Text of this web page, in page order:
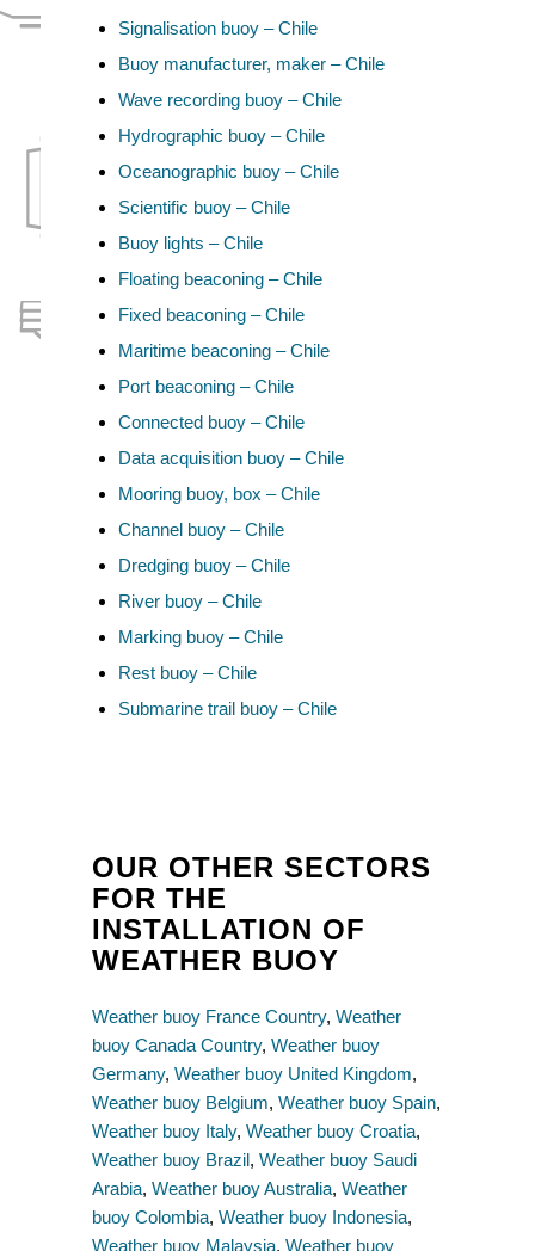
Signalisation buoy – Chile
Buoy manufacturer, maker – Chile
Wave recording buoy – Chile
Hydrographic buoy – Chile
Oceanographic buoy – Chile
Scientific buoy – Chile
Buoy lights – Chile
Floating beaconing – Chile
Fixed beaconing – Chile
Maritime beaconing – Chile
Port beaconing – Chile
Connected buoy – Chile
Data acquisition buoy – Chile
Mooring buoy, box – Chile
Channel buoy – Chile
Dredging buoy – Chile
River buoy – Chile
Marking buoy – Chile
Rest buoy – Chile
Submarine trail buoy – Chile
OUR OTHER SECTORS
FOR THE
INSTALLATION OF
WEATHER BUOY
Weather buoy France Country,Weather
buoy Canada Country,Weather buoy
Germany,Weather buoy United Kingdom,
Weather buoy Belgium,Weather buoy Spain,
Weather buoy Italy,Weather buoy Croatia,
Weather buoy Brazil,Weather buoy Saudi
Arabia,Weather buoy Australia,Weather
buoy Colombia,Weather buoy Indonesia,
Weather buoy Malaysia,Weather buoy